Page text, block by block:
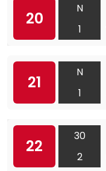
20
N
1
21
N
1
22
30
2